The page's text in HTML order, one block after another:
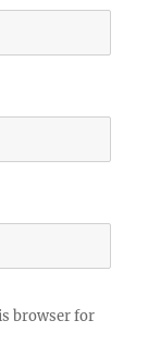
browser for